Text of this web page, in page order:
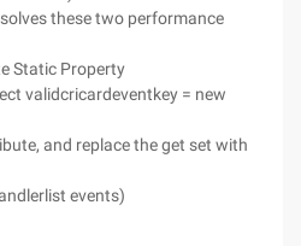
these two performance
Static Property
validcricardeventkey = new
and replace the get set with
events)